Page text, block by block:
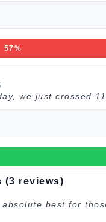
57%
we just crossed
(3 reviews)
absolute best for